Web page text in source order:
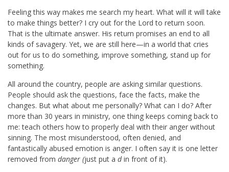
Feeling this way makes me search my heart. What will it will take
to make things better? I cry out for the Lord to return soon.
That is the ultimate answer. His return promises an end to all
kinds of savagery. Yet, we are still here—in a world that cries
out for us to do something, improve something, stand up for
something.
All around the country, people are asking similar questions.
People should ask the questions, face the facts, make the
changes. But what about me personally? What can I do? After
more than 30 years in ministry, one thing keeps coming back to
me: teach others how to properly deal with their anger without
sinning. The most misunderstood, often denied, and
fantastically abused emotion is anger. I often say it is one letter
removed from danger (just put a din front of it).